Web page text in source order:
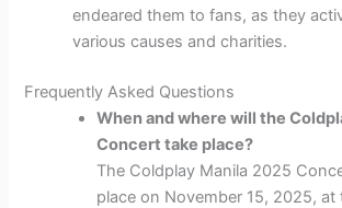
endeared them to fans, as they
various causes and charities.
Frequently Asked Questions
When and where will the
Concert take place?
The Coldplay Manila 2025
place on November 15, 2025, at